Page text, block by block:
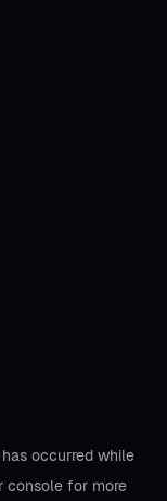
occurred while
consolefor more